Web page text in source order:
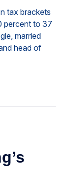
tax brackets
percent to 37
married
head of